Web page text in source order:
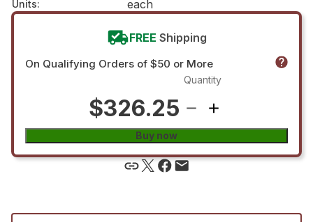
Units: each
FREE Shipping
On Qualifying Orders of $50 or More
$326.25
Quantity
Buy now